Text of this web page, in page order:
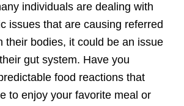
individuals are dealing with
issues that are causing referred
their bodies, it could be an issue
gut system. Have you
food reactions that
to enjoy your favorite meal or